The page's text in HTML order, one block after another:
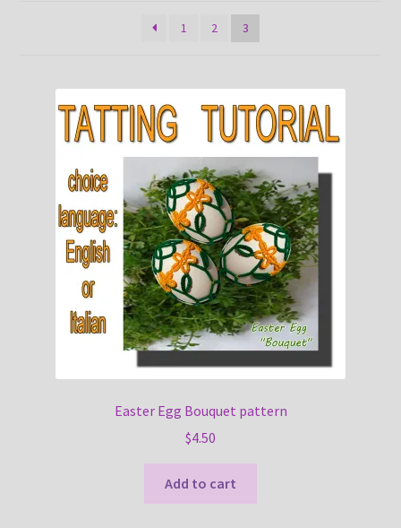
1
2 3
Easter Egg Bouquet pattern
$4.50
Add to cart